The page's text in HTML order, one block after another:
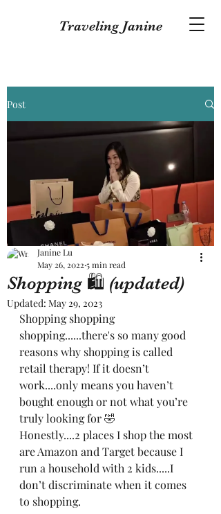
Traveling Janine
Post
Shopping 🛍 (updated)
Janine Lu
May 26, 2022 5 min read
Updated: May 29, 2023
Shopping shopping
shopping......there's so many good
reasons why shopping is called
retail therapy! If it doesn’t
work....only means you haven’t
bought enough or not what you’re
truly looking for 🤣
Honestly....2 places I shop the most
are Amazon and Target because I
run a household with 2 kids.....I
don’t discriminate when it comes
to shopping.